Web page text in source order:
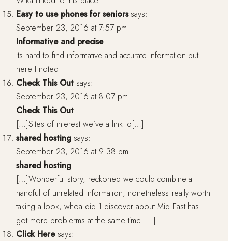
Easy to use phones for seniors says:
September 23, 2016 at 7:57 pm
Informative and precise
Its hard to find informative and accurate information but
here I noted
Check This Out says:
September 23, 2016 at 8:07 pm
Check This Out
[…]Sites of interest we’ve a link to[…]
shared hosting says:
September 23, 2016 at 9:38 pm
shared hosting
[…]Wonderful story, reckoned we could combine a
handful of unrelated information, nonetheless really worth
taking a look, whoa did 1 discover about Mid East has
got more problerms at the same time […]
Click Here says: